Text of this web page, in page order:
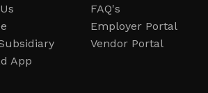
App
FAQ's
Employer Portal
Vendor Portal